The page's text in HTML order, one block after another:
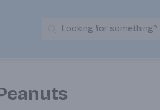
Search
Looking for something?